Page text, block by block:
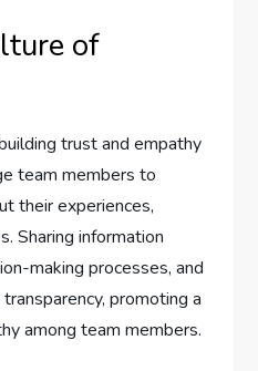
of
trust and empathy
team members to
their experiences,
Sharing information
making processes, and
promoting a
among team members.